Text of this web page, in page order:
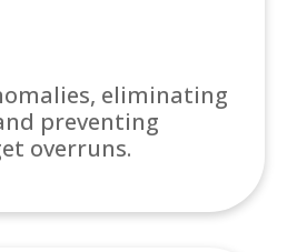
eliminating
preventing
overruns.